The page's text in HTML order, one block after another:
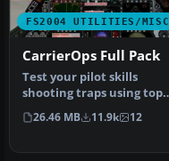
FS2004 UTILITIES/MISC
CarrierOps Full Pack
Test your pilot skills
shooting traps using top
aircraft of today on the
HMSN…
26.46 MB 11.9k 12